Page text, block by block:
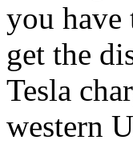
you have
get the
Tesla
western